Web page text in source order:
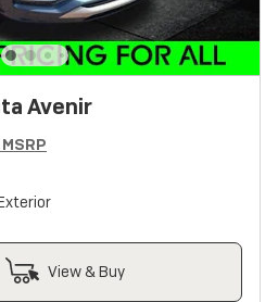
Avenir
View & Buy